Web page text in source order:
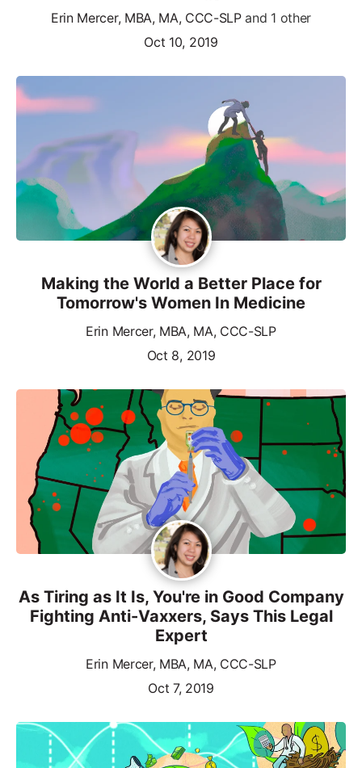
Erin Mercer, MBA, MA, CCC-SLPand 1 other
Oct 10, 2019
Making the World a Better Place for
Tomorrow's Women In Medicine
Erin Mercer, MBA, MA, CCC-SLP
Oct 8, 2019
As Tiring as It Is, You're in Good Company
Fighting Anti-Vaxxers, Says This Legal
Expert
Erin Mercer, MBA, MA, CCC-SLP
Oct 7, 2019